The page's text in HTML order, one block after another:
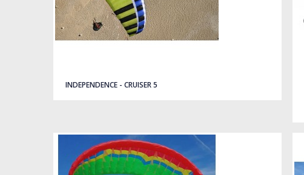
INDEPENDENCE - CRUISER 5